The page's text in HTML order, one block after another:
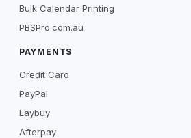
Bulk Calendar Printing
PBSPro.com.au
PAYMENTS
Credit Card
PayPal
Laybuy
Afterpay